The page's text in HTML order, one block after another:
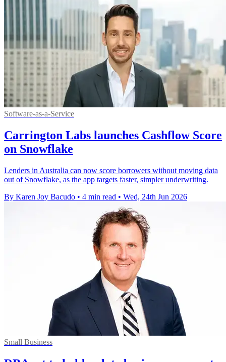
Software-as-a-Service
Carrington Labs launches Cashflow Score
on Snowflake
Lenders in Australia can now score borrowers without moving data
out of Snowflake, as the app targets faster, simpler underwriting.
By Karen Joy Bacudo • 4 min read • Wed, 24th Jun 2026
Small Business